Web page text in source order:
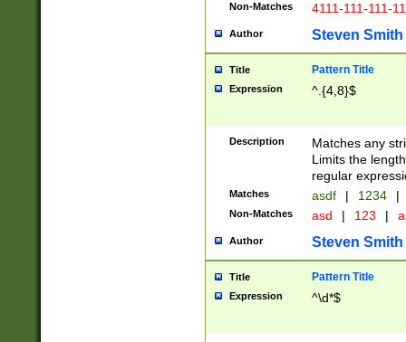
Non-Matches 4111-111-111-
Author Steven Smith
Title Pattern Title
Expression ^.{4,8}$
Description
Matches any
Limits the
regular
Matches asdf | 1234 |
Non-Matches asd | 123 |
Author Steven Smith
Title Pattern Title
Expression ^\d*$